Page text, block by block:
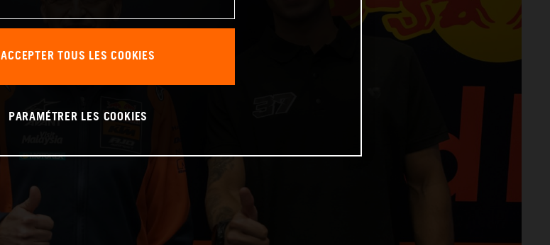
ACCEPTER TOUS LES COOKIES
PARAMÉTRER LES COOKIES